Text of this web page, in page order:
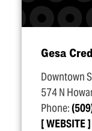
Gesa
Downtown
574 N
Phone:
WEBSITE